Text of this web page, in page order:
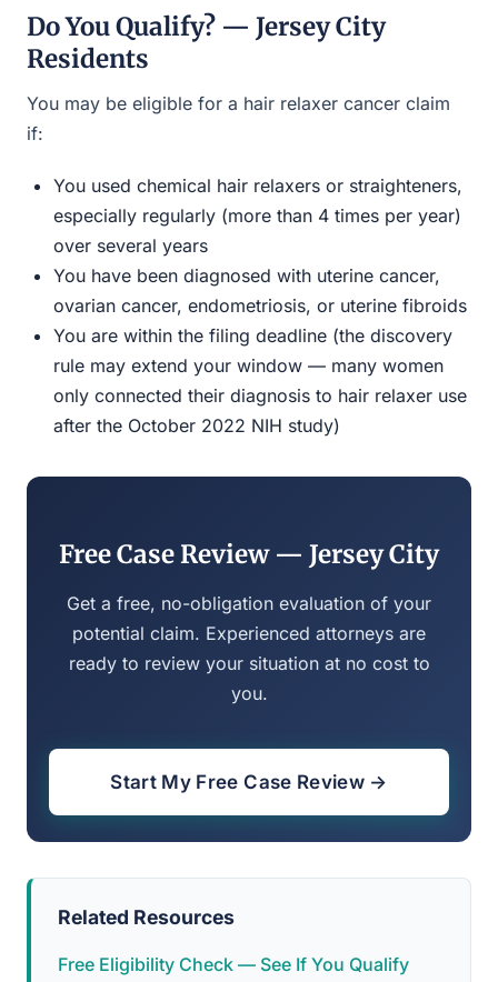
Do You Qualify? — Jersey City
Residents
You may be eligible for a hair relaxer cancer claim
if:
You used chemical hair relaxers or straighteners,
especially regularly (more than 4 times per year)
over several years
You have been diagnosed with uterine cancer,
ovarian cancer, endometriosis, or uterine fibroids
You are within the filing deadline (the discovery
rule may extend your window — many women
only connected their diagnosis to hair relaxer use
after the October 2022 NIH study)
Free Case Review — Jersey City
Get a free, no-obligation evaluation of your
potential claim. Experienced attorneys are
ready to review your situation at no cost to
you.
Start My Free Case Review →
Related Resources
Free Eligibility Check — See If You Qualify